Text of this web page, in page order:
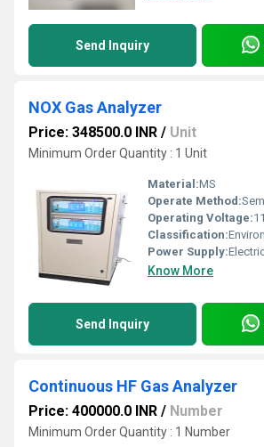
Send Inquiry
NOX Gas Analyzer
Price: 348500.0 INR / Unit
Minimum Order Quantity : 1 Unit
Material:MS
Operate Method:
Operating Voltage:
Classification:
Power Supply:
Know More
Send Inquiry
Continuous HF Gas Analyzer
Price: 400000.0 INR / Number
Minimum Order Quantity : 1 Number